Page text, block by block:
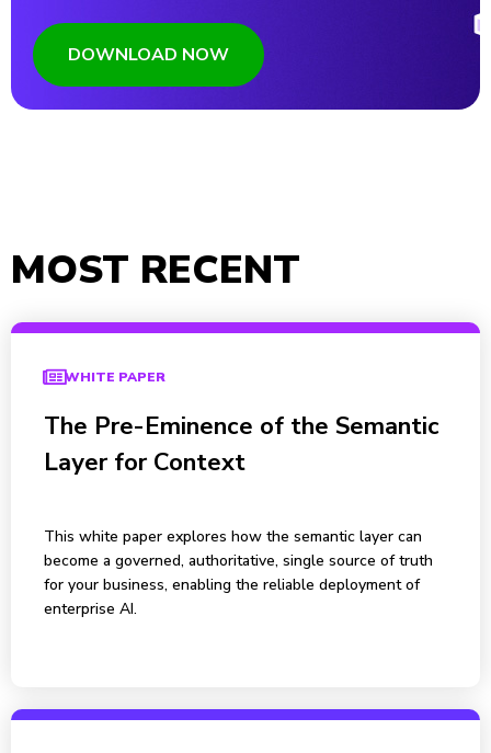
DOWNLOAD NOW
MOST RECENT
WHITE PAPER
The Pre-Eminence of the Semantic
Layer for Context
This white paper explores how the semantic layer can
become a governed, authoritative, single source of truth
for your business, enabling the reliable deployment of
enterprise AI.